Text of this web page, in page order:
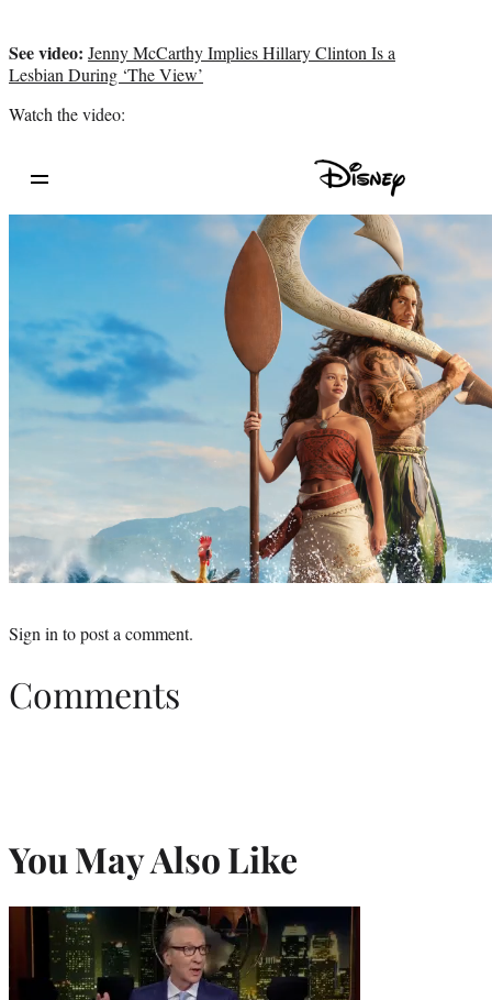
See video: Jenny McCarthy Implies Hillary Clinton Is a
Lesbian During ‘The View’
Watch the video:
Sign into post a comment.
Comments
You May Also Like